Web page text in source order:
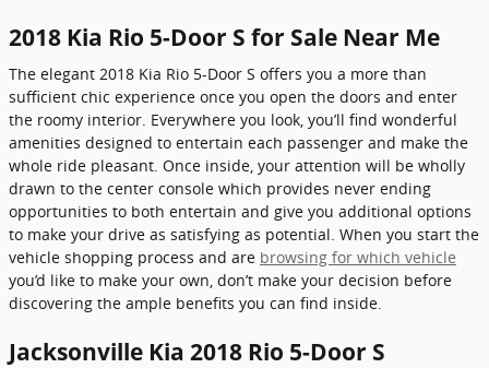
2018 Kia Rio 5-Door S for Sale Near Me
The elegant 2018 Kia Rio 5-Door S offers you a more than
sufficient chic experience once you open the doors and enter
the roomy interior. Everywhere you look, you’ll find wonderful
amenities designed to entertain each passenger and make the
whole ride pleasant. Once inside, your attention will be wholly
drawn to the center console which provides never ending
opportunities to both entertain and give you additional options
to make your drive as satisfying as potential. When you start the
vehicle shopping process and are browsing for which vehicle
you’d like to make your own, don’t make your decision before
discovering the ample benefits you can find inside.
Jacksonville Kia 2018 Rio 5-Door S